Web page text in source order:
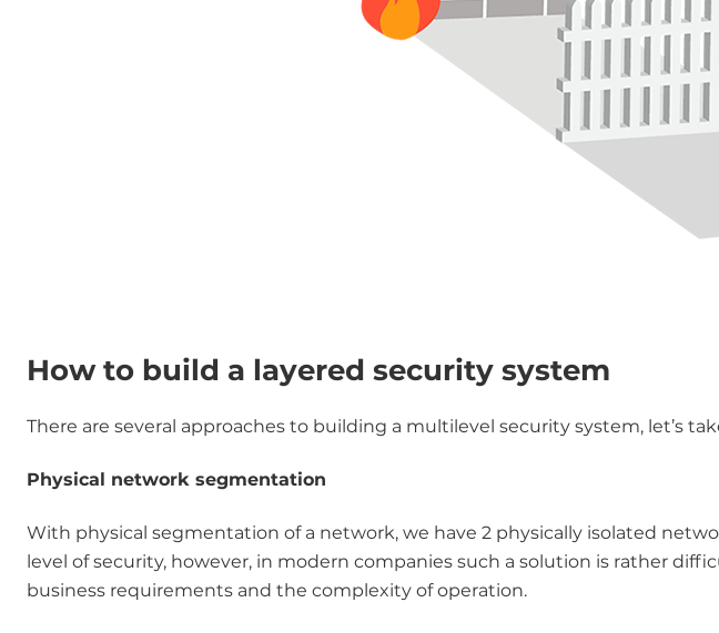
How to build a layered security system
There are several approaches to building a multilevel security system, let’s
Physical network segmentation
With physical segmentation of a network, we have 2 physically isolated
level of security, however, in modern companies such a solution is rather
business requirements and the complexity of operation.